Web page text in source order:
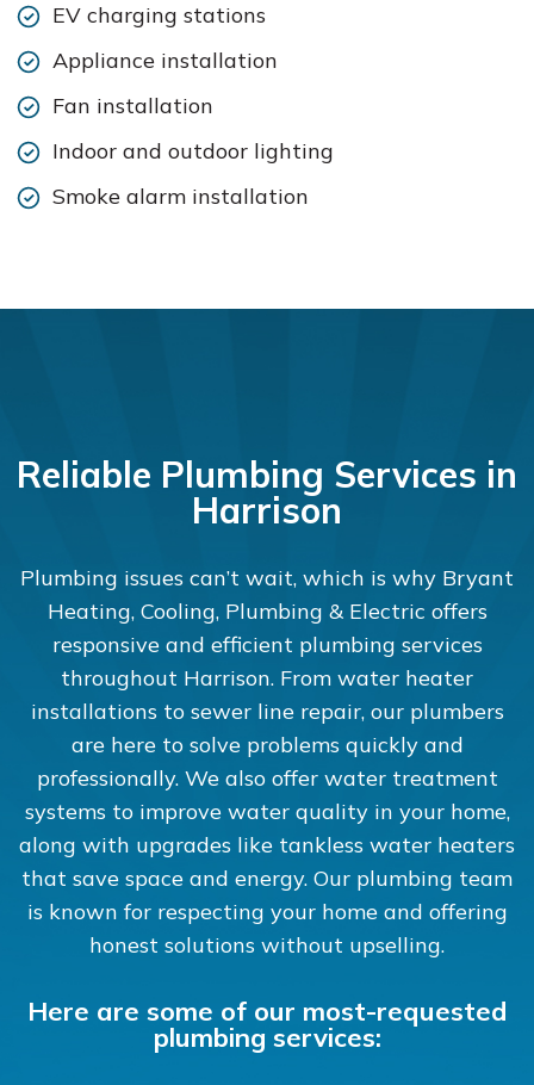
EV charging stations
Appliance installation
Fan installation
Indoor and outdoor lighting
Smoke alarm installation
Reliable Plumbing Services in
Harrison
Plumbing issues can’t wait, which is why Bryant
Heating, Cooling, Plumbing & Electric offers
responsive and efficient plumbing services
throughout Harrison. From water heater
installations to sewer line repair, our plumbers
are here to solve problems quickly and
professionally. We also offer water treatment
systems to improve water quality in your home,
along with upgrades like tankless water heaters
that save space and energy. Our plumbing team
is known for respecting your home and offering
honest solutions without upselling.
Here are some of our most-requested
plumbing services: